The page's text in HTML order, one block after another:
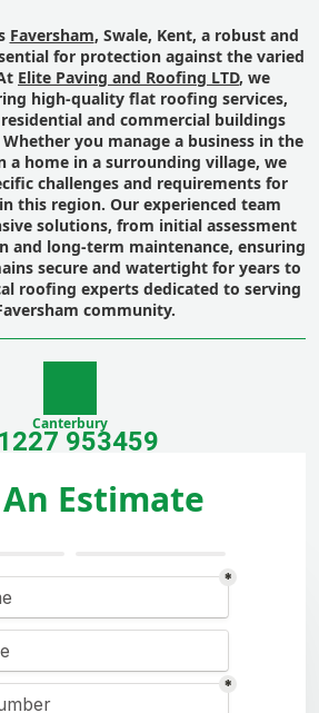
Faversham, Swale, Kent, a robust and
for protection against the varied
Elite Paving and Roofing LTD, we
high-quality flat roofing services,
and commercial buildings
you manage a business in the
a home in a surrounding village, we
challenges and requirements for
this region. Our experienced team
solutions, from initial assessment
and long-term maintenance, ensuring
secure and watertight for years to
roofing experts dedicated to serving
community.
Canterbury
953459
Estimate